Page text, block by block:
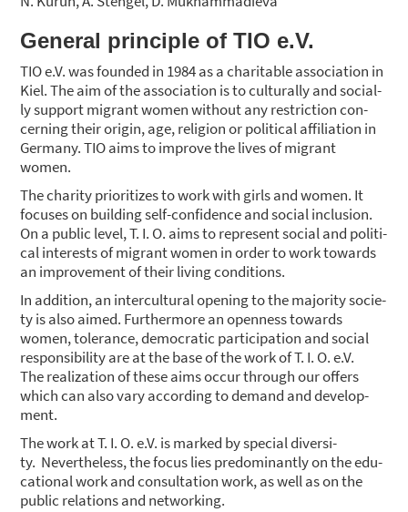
INTE­GRA­TI­ON COUR­SES
GROUP OFFERS
ABOUT US
CONT­ACT
Gene­ral prin­ci­ple of TIO e.V.
TIO e.V. was foun­ded in 1984 as a cha­ri­ta­ble asso­cia­ti­on in
Kiel. The aim of the asso­cia­ti­on is to cul­tu­ral­ly and soci­al­
ly sup­port migrant women wit­hout any rest­ric­tion con­
cer­ning their ori­gin, age, reli­gi­on or poli­ti­cal affi­lia­ti­on in
Ger­ma­ny. TIO aims to impro­ve the lives of migrant
women.
The cha­ri­ty prio­ri­ti­zes to work with girls and women. It
focu­ses on buil­ding self-con­fi­dence and social inclu­si­on.
On a public level, T. I. O. aims to repre­sent social and poli­ti­
cal inte­rests of migrant women in order to work towards
an impro­ve­ment of their living con­di­ti­ons.
In addi­ti­on, an inter­cul­tu­ral ope­ning to the majo­ri­ty socie­
ty is also aimed. Fur­ther­mo­re an open­ness towards
women, tole­rance, demo­cra­tic par­ti­ci­pa­ti­on and social
respon­si­bi­li­ty are at the base of the work of T. I. O. e.V.
The rea­liza­ti­on of the­se aims occur through our offers
which can also vary accor­ding to demand and deve­lo­p­
ment.
The work at T. I. O. e.V. is mark­ed by spe­cial diver­si­
ty. Nevert­hel­ess, the focus lies pre­do­mi­nant­ly on the edu­
ca­tio­nal work and con­sul­ta­ti­on work, as well as on the
public rela­ti­ons and net­wor­king.